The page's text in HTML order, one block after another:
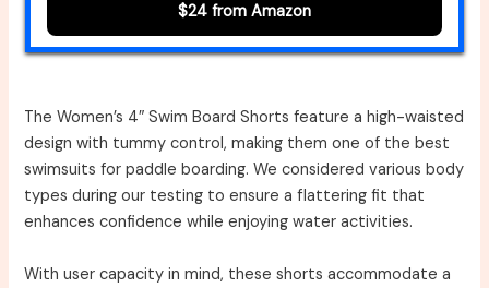
$24 from Amazon
The Women’s 4″ Swim Board Shorts feature a high-waisted
design with tummy control, making them one of the best
swimsuits for paddle boarding. We considered various body
types during our testing to ensure a flattering fit that
enhances confidence while enjoying water activities.
With user capacity in mind, these shorts accommodate a